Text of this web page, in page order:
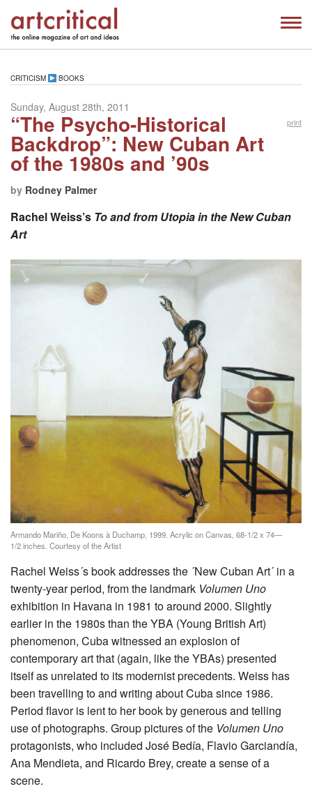
CRITICISM BOOKS
Sunday, August 28th, 2011
print
“The Psycho-Historical
Backdrop”: New Cuban Art
of the 1980s and ’90s
by Rodney Palmer
Rachel Weiss’s To and from Utopia in the New Cuban
Art
Armando Mariño, De Koons à Duchamp, 1999. Acrylic on Canvas, 68-1/2 x 74—
1/2 inches. Courtesy of the Artist
Rachel Weiss´s book addresses the ´New Cuban Art´ in a
twenty-year period, from the landmark Volumen Uno
exhibition in Havana in 1981 to around 2000. Slightly
earlier in the 1980s than the YBA (Young British Art)
phenomenon, Cuba witnessed an explosion of
contemporary art that (again, like the YBAs) presented
itself as unrelated to its modernist precedents. Weiss has
been travelling to and writing about Cuba since 1986.
Period flavor is lent to her book by generous and telling
use of photographs. Group pictures of the Volumen Uno
protagonists, who included José Bedía, Flavio Garciandía,
Ana Mendieta, and Ricardo Brey, create a sense of a
scene.